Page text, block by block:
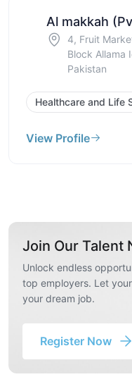
Al makkah
4, Fruit
Kamran
Punjab,
Healthcare and Life
View Profile
Join Our Talent
Unlock endless
top employers. Let
your dream job.
Register Now